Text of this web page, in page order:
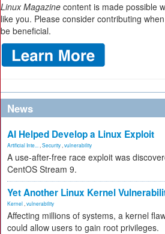
Linux Magazine content is made possible
like you. Please consider contributing
be beneficial.
News
AI Helped Develop a Linux Exploit
Artificial Inte... Security vulnerability
A use-after-free race exploit was
CentOS Stream 9.
Yet Another Linux Kernel
Kernel vulnerability
Affecting millions of systems, a kernel
could allow users to gain root privileges.